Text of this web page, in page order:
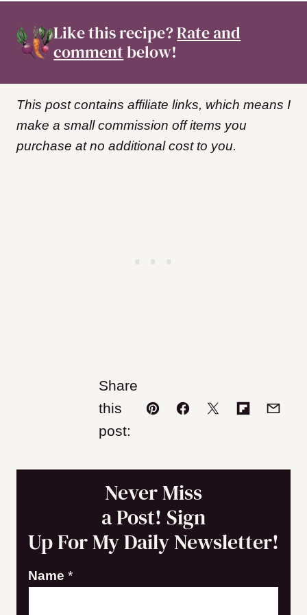
Like this recipe?Rate and
commentbelow!
This post contains affiliate links, which means I
make a small commission off items you
purchase at no additional cost to you.
Share
this
post:
Pin Facebook
TweetFlipboard
Email
Never Miss
a Post! Sign
Up For My Daily Newsletter!
E
Name *